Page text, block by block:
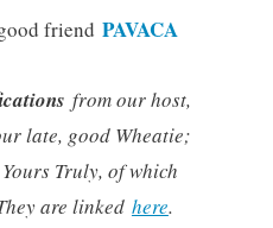
friend PAVACA
from our host,
late, good Wheatie;
Truly, of which
are linked here.